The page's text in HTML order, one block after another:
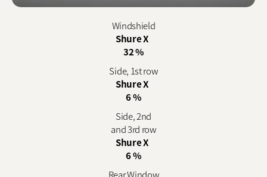
Windshield
Shure X
32 %
Side, 1st row
Shure X
6 %
Side, 2nd
and 3rd row
Shure X
6 %